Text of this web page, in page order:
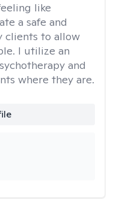
like
a safe and
clients to allow
I utilize an
and
where they are.